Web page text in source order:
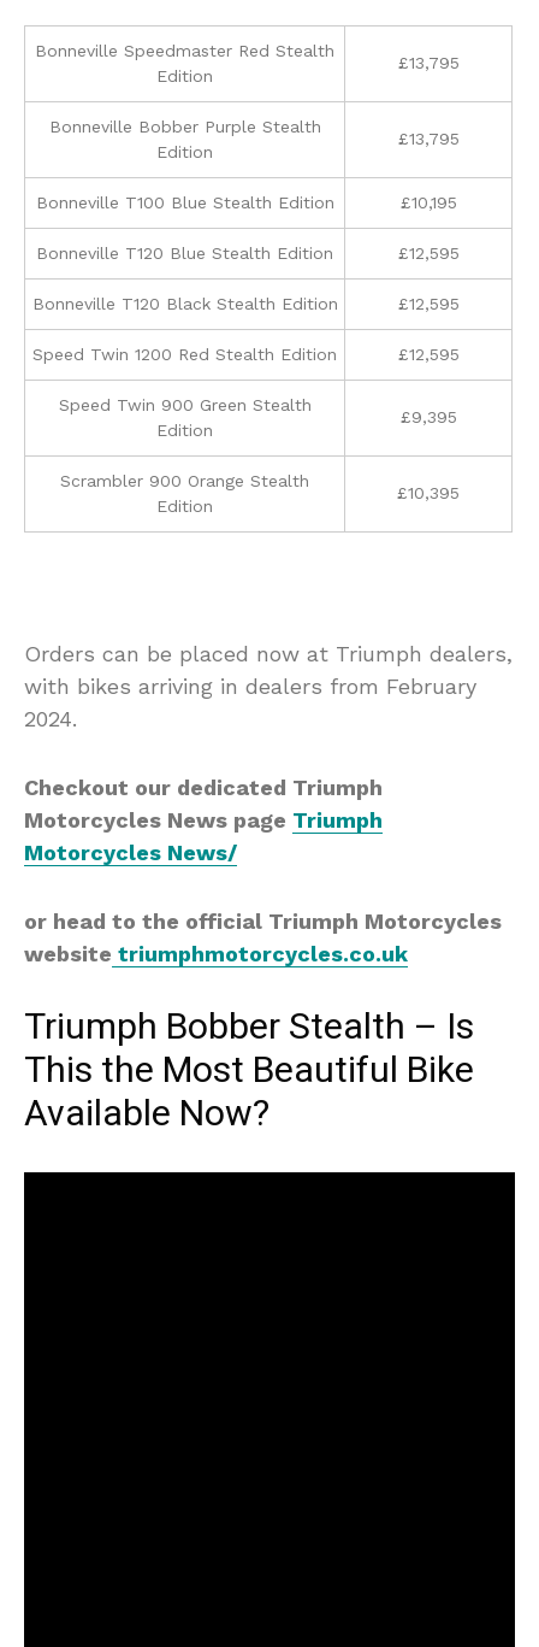
Bonneville Speedmaster Red Stealth
Edition
£13,795
Bonneville Bobber Purple Stealth
Edition
£13,795
Bonneville T100 Blue Stealth Edition £10,195
Bonneville T120 Blue Stealth Edition £12,595
Bonneville T120 Black Stealth Edition £12,595
Speed Twin 1200 Red Stealth Edition £12,595
Speed Twin 900 Green Stealth
Edition
£9,395
Scrambler 900 Orange Stealth
Edition
£10,395
Orders can be placed now at Triumph dealers,
with bikes arriving in dealers from February
2024.
Checkout our dedicated Triumph
Motorcycles News page Triumph
Motorcycles News/
or head to the official Triumph Motorcycles
website triumphmotorcycles.co.uk
Triumph Bobber Stealth – Is
This the Most Beautiful Bike
Available Now?